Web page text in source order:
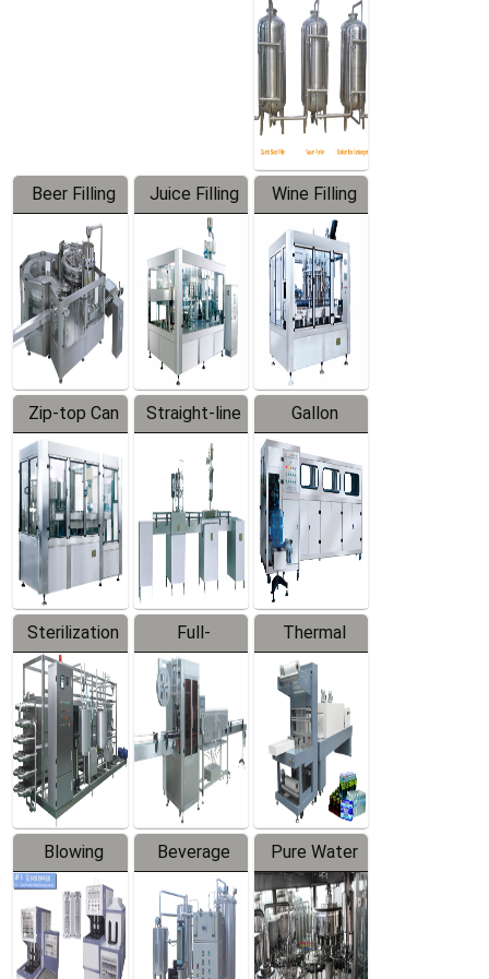
Treatment
Equipment
Beer Filling
Equipment
Juice Filling
Machine
Wine Filling
Machine
Zip-top Can
Filling
Machine
Straight-line
Filling
Machine
Gallon
Barreled
Production
Line
Sterilization
Series
Full-
automatic
Trapping
Labeler
Thermal
Contraction
Packaging
Machine
Blowing
Series
Beverage
Mixer
Pure Water
Filling
Production
Line